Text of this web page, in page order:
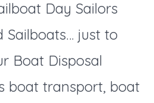
Day Sailors
Sailboats… just to
Boat Disposal
boat transport, boat